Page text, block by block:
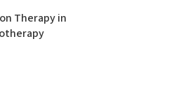
Therapy in